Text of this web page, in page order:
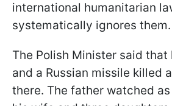
international humanitarian
systematically ignores them.
The Polish Minister said that
and a Russian missile killed
there. The father watched